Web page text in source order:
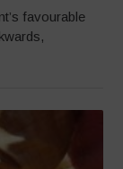
favourable